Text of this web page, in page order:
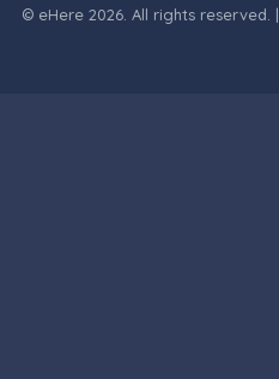
© eHere 2026. All rights reserved. |